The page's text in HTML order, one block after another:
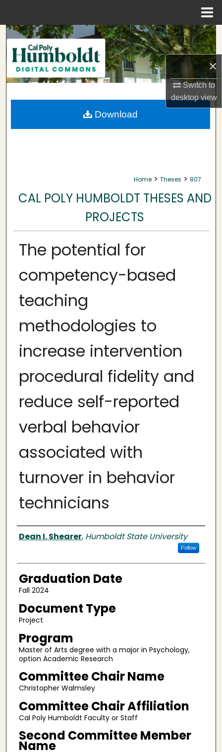
×
Switch to
desktopview
Search
Browse Collections
My Account
About
Home > Theses > 807
CAL POLY HUMBOLDT THESES AND
PROJECTS
The potential for
competency-based
teaching
methodologies to
increase intervention
procedural fidelity and
reduce self-reported
verbal behavior
associated with
turnover in behavior
technicians
Author
Dean I. Shearer, Humboldt State University
Follow
Graduation Date
Fall 2024
Document Type
Project
Program
Master of Arts degree with a major in Psychology,
option Academic Research
Committee Chair Name
Christopher Walmsley
Committee Chair Affiliation
Cal Poly Humboldt Faculty or Staff
Second Committee Member
Name
Download